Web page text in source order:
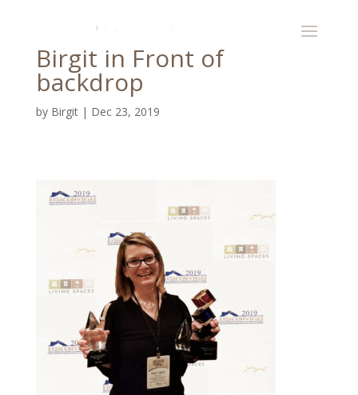
Birgit in Front of
backdrop
by Birgit| Dec 23, 2019